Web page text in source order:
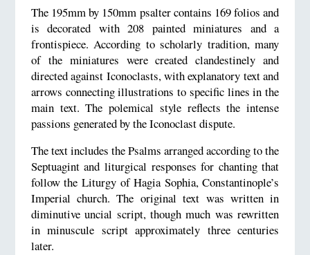
The 195mm by 150mm psalter contains 169 folios and
is decorated with 208 painted miniatures and a
frontispiece. According to scholarly tradition, many
of the miniatures were created clandestinely and
directed against Iconoclasts, with explanatory text and
arrows connecting illustrations to specific lines in the
main text. The polemical style reflects the intense
passions generated by the Iconoclast dispute.
The text includes the Psalms arranged according to the
Septuagint and liturgical responses for chanting that
follow the Liturgy of Hagia Sophia, Constantinople’s
Imperial church. The original text was written in
diminutive uncial script, though much was rewritten
in minuscule script approximately three centuries
later.